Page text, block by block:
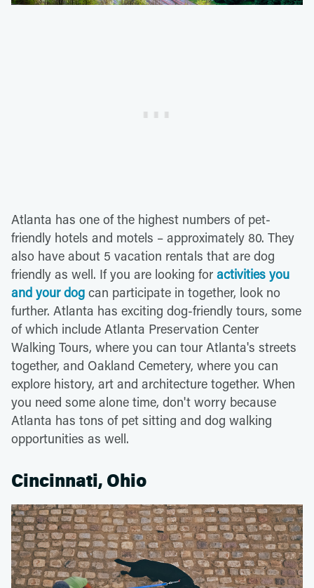
Atlanta has one of the highest numbers of pet-
friendly hotels and motels – approximately 80. They
also have about 5 vacation rentals that are dog
friendly as well. If you are looking for activities you
and your dog can participate in together, look no
further. Atlanta has exciting dog-friendly tours, some
of which include Atlanta Preservation Center
Walking Tours, where you can tour Atlanta's streets
together, and Oakland Cemetery, where you can
explore history, art and architecture together. When
you need some alone time, don't worry because
Atlanta has tons of pet sitting and dog walking
opportunities as well.
Cincinnati, Ohio